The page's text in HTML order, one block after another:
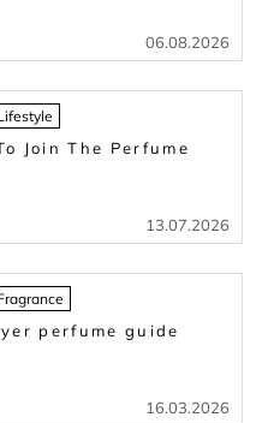
06.08.2026
Join The Perfume
13.07.2026
perfume guide
16.03.2026